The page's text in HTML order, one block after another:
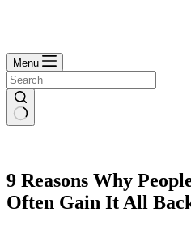
Menu
9 Reasons Why
Often Gain It All